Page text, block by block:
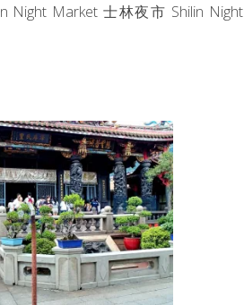
Night Market 士林夜市 Shilin Night